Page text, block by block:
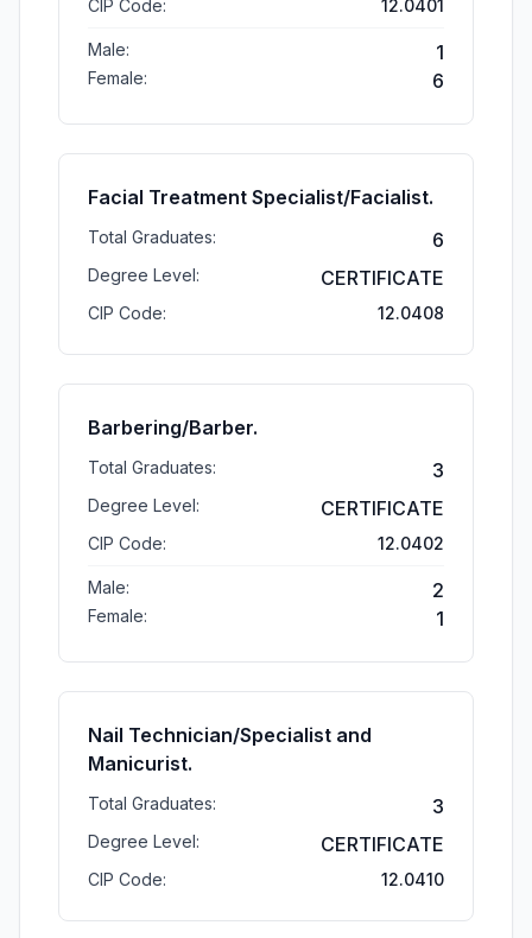
CIP Code: 12.0401
Male: 1
Female: 6
Facial Treatment Specialist/Facialist.
Total Graduates: 6
Degree Level: CERTIFICATE
CIP Code: 12.0408
Barbering/Barber.
Total Graduates: 3
Degree Level: CERTIFICATE
CIP Code: 12.0402
Male: 2
Female: 1
Nail Technician/Specialist and
Manicurist.
Total Graduates: 3
Degree Level: CERTIFICATE
CIP Code: 12.0410